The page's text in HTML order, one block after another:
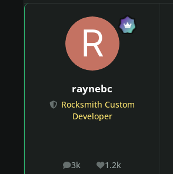
raynebc
Rocksmith Custom
Developer
3k
posts 1.2k
Reputation